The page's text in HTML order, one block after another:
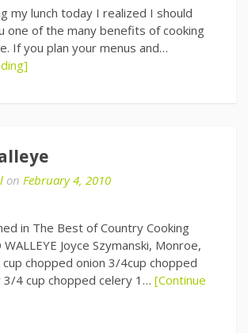
my lunch today I realized I should
one of the many benefits of cooking
If you plan your menus and…
on February 4, 2010
in The Best of Country Cooking
Joyce Szymanski, Monroe,
chopped onion 3/4cup chopped
4 cup chopped celery 1… [Continue